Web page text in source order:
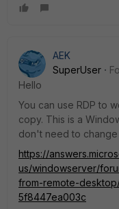
AEK
SuperUser
Hello
You can use RDP to
copy. This is a
don't need to change
https://
us/windowserver/
from-remote-
5f8447ea003c